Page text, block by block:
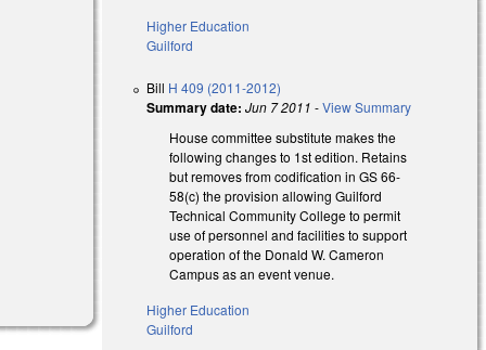
Higher Education
Guilford
Bill H 409 (2011-2012)
Summary date: Jun 7 2011 -View Summary
House committee substitute makes the
following changes to 1st edition. Retains
but removes from codification in GS 66-
58(c) the provision allowing Guilford
Technical Community College to permit
use of personnel and facilities to support
operation of the Donald W. Cameron
Campus as an event venue.
Higher Education
Guilford